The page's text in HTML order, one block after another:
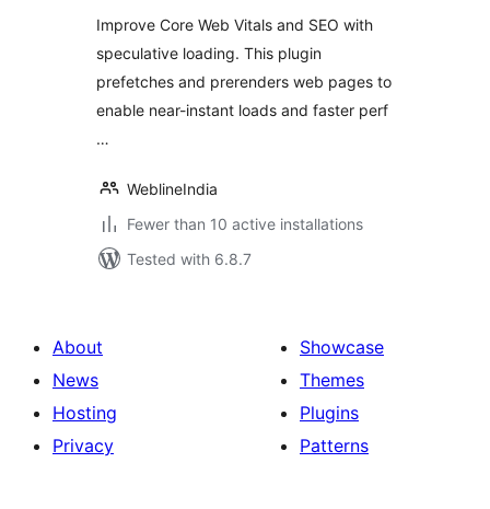
Improve Core Web Vitals and SEO with
speculative loading. This plugin
prefetches and prerenders web pages to
enable near-instant loads and faster perf
…
WeblineIndia
Fewer than 10 active installations
Tested with 6.8.7
About
News
Hosting
Privacy
Showcase
Themes
Plugins
Patterns